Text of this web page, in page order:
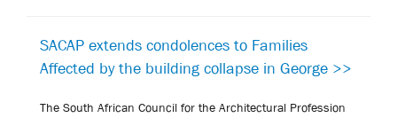
SACAP extends condolences to Families
Affected by the building collapse in George >>
The South African Council for the Architectural Profession